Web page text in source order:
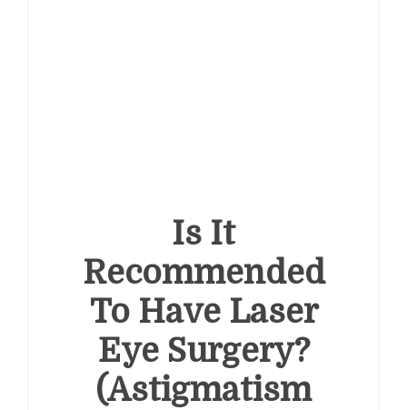
Is It
Recommended
To Have Laser
Eye Surgery?
(Astigmatism